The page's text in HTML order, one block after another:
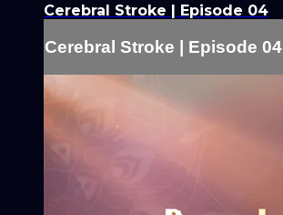
Cerebral Stroke | Episode 04
Cerebral Stroke | Episode 04